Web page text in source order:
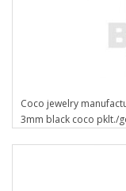
Coco jewelry
3mm black coco pklt./